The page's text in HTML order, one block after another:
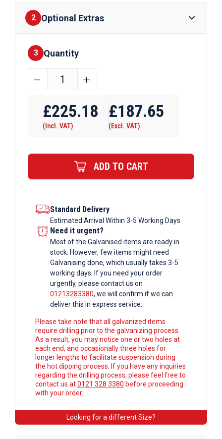
2 Optional Extras
Finishes
3 Quantity
350mm
Galvanised
Flat
quantity
﹣ ﹢
£225.18
(Incl. VAT)
£187.65
(Excl. VAT)
ADD TO CART
Standard Delivery
Estimated Arrival Within 3-5 Working Days
Need it urgent?
Most of the Galvanised items are ready in
stock. However, few items might need
Galvanising done, which usually takes 3-5
working days. If you need your order
urgently, please contact us on
01213283380, we will confirm if we can
deliver this in express service.
Please take note that all galvanized items
require drilling prior to the galvanizing process.
As a result, you may notice one or two holes at
each end, and occasionally three holes for
longer lengths to facilitate suspension during
the hot dipping process. If you have any inquiries
regarding the drilling process, please feel free to
contact us at0121 328 3380 before proceeding
with your order.
Looking for a different Size?